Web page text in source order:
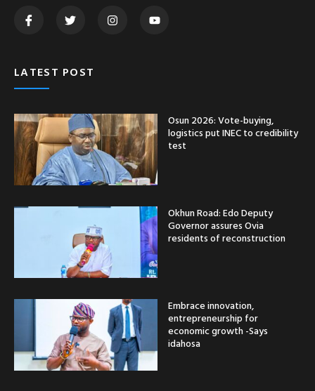
LATEST POST
Osun 2026: Vote-buying,
logistics put INEC to credibility
test
Okhun Road: Edo Deputy
Governor assures Ovia
residents of reconstruction
Embrace innovation,
entrepreneurship for
economic growth -Says
idahosa